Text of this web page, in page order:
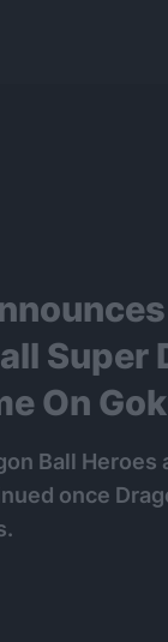
Super
On
Ball Heroes
once